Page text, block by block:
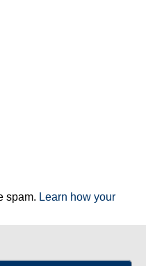
spam. Learn how your